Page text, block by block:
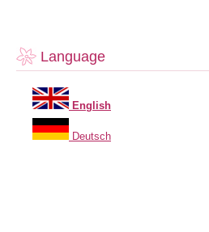
Language
English
Deutsch